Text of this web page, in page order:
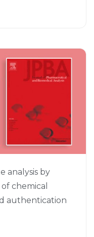
analysis by
chemical
authentication